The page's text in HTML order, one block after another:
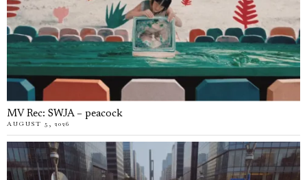
MV Rec: SWJA – peacock
AUGUST 5, 2026